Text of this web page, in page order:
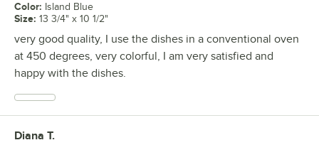
Color: Island Blue
Size: 13 3/4" x 10 1/2"
very good quality, I use the dishes in a conventional oven
at 450 degrees, very colorful, I am very satisfied and
happy with the dishes.
Review by
Diana T.